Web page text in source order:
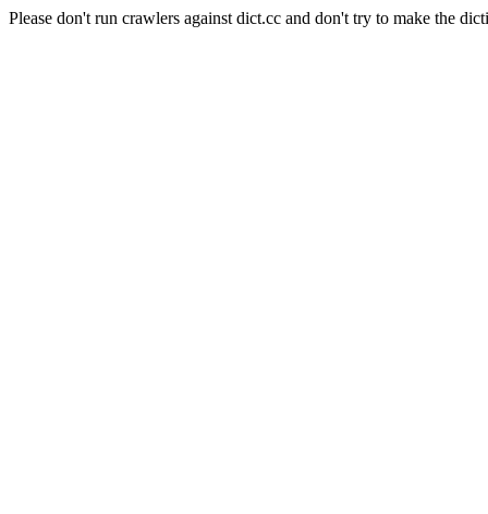
Please don't run crawlers against dict.cc and don't try to make the